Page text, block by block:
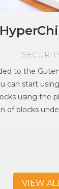
to the
can start
using the
of blocks
VIEW